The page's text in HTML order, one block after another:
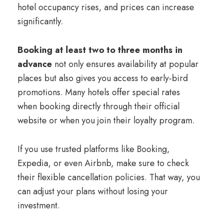
hotel occupancy rises, and prices can increase
significantly.
Booking at least two to three months in
advance not only ensures availability at popular
places but also gives you access to early-bird
promotions. Many hotels offer special rates
when booking directly through their official
website or when you join their loyalty program.
If you use trusted platforms like Booking,
Expedia, or even Airbnb, make sure to check
their flexible cancellation policies. That way, you
can adjust your plans without losing your
investment.